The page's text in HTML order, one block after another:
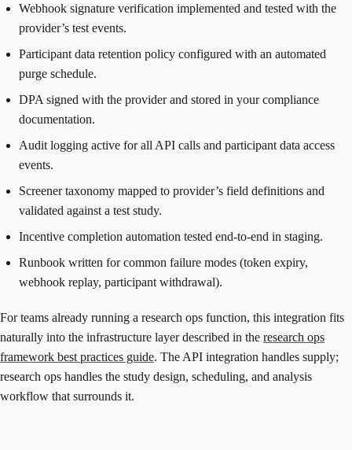
Webhook signature verification implemented and tested with the
provider’s test events.
Participant data retention policy configured with an automated
purge schedule.
DPA signed with the provider and stored in your compliance
documentation.
Audit logging active for all API calls and participant data access
events.
Screener taxonomy mapped to provider’s field definitions and
validated against a test study.
Incentive completion automation tested end-to-end in staging.
Runbook written for common failure modes (token expiry,
webhook replay, participant withdrawal).
For teams already running a research ops function, this integration fits
naturally into the infrastructure layer described in the research ops
framework best practices guide. The API integration handles supply;
research ops handles the study design, scheduling, and analysis
workflow that surrounds it.